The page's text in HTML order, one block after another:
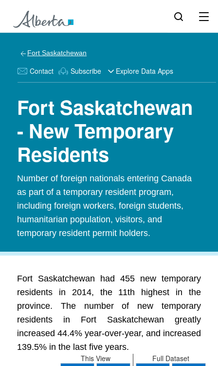
Fort Saskatchewan
Contact Subscribe Explore Data Apps
Fort Saskatchewan
- New Temporary
Residents
Number of foreign nationals entering Canada
as part of a temporary resident program,
including foreign workers, foreign students,
humanitarian population, visitors, and
temporary resident permit holders.
Fort Saskatchewan had 455 new temporary
residents in 2014, the 11th highest in the
province. The number of new temporary
residents in Fort Saskatchewan greatly
increased 44.4% year-over-year, and increased
139.5% in the last five years.
Full Dataset
This View